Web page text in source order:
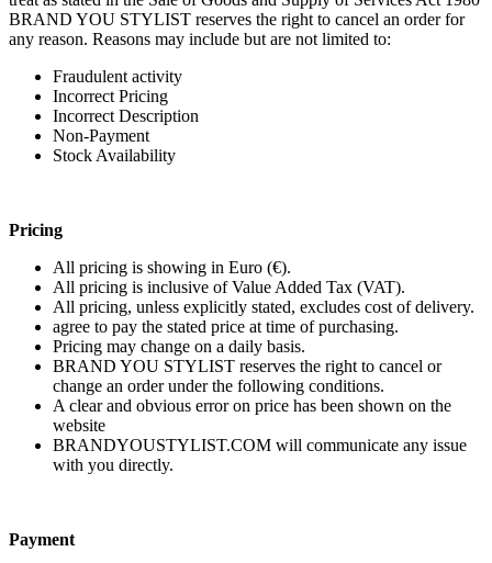
BRAND YOU STYLIST reserves the right to cancel an order for
any reason. Reasons may include but are not limited to:
Fraudulent activity
Incorrect Pricing
Incorrect Description
Non-Payment
Stock Availability
Pricing
All pricing is showing in Euro (€).
All pricing is inclusive of Value Added Tax (VAT).
All pricing, unless explicitly stated, excludes cost of delivery.
agree to pay the stated price at time of purchasing.
Pricing may change on a daily basis.
BRAND YOU STYLIST reserves the right to cancel or
change an order under the following conditions.
A clear and obvious error on price has been shown on the
website
BRANDYOUSTYLIST.COM will communicate any issue
with you directly.
Payment